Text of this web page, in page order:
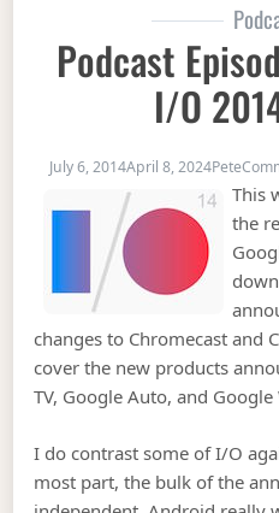
Podcast
I/O
July 6, 2014April 8, 2024Pete
This
the
changes to Chromecast and
cover the new products
TV, Google Auto, and Google
I do contrast some of I/O
most part, the bulk of the